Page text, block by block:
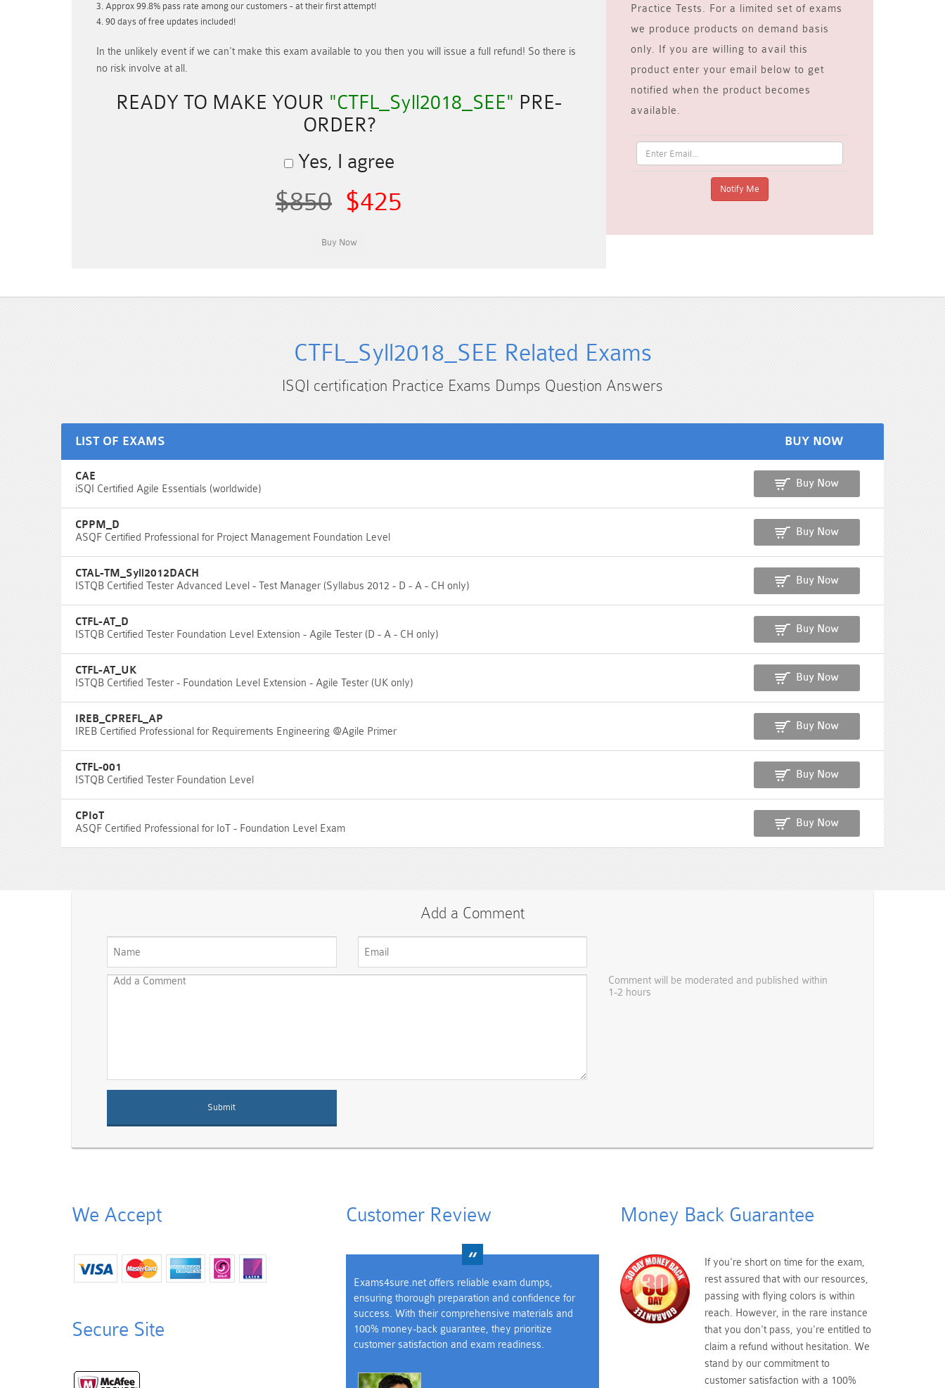
Approx 99.8% pass rate among our customers - at their first attempt!
90 days of free updates included!
In the unlikely event ifwe can't make this exam available to you then you will issue a full refund! So there is
no risk involve at all.
READY TO MAKE YOUR "CTFL_Syll2018_SEE" PRE-
ORDER?
Yes, I agree
$850 $425
Practice Tests. For a limited set of exams
we produce products on demand basis
only. If you are willing to avail this
product enter your email below to get
notified when the product becomes
available.
CTFL_Syll2018_SEE Related Exams
ISQI certification Practice Exams Dumps Question Answers
LIST OF EXAMS BUY NOW
CAE
iSQI Certified Agile Essentials (worldwide)
Buy Now
CPPM_D
ASQF Certified Professional for Project Management Foundation Level
Buy Now
CTAL-TM_Syll2012DACH
ISTQB Certified Tester Advanced Level - Test Manager (Syllabus 2012 - D - A - CH only)
Buy Now
CTFL-AT_D
ISTQB Certified Tester Foundation Level Extension - Agile Tester (D - A - CH only)
Buy Now
CTFL-AT_UK
ISTQB Certified Tester - Foundation Level Extension - Agile Tester (UK only)
Buy Now
IREB_CPREFL_AP
IREB Certified Professional for Requirements Engineering @Agile Primer
Buy Now
CTFL-001
ISTQB Certified Tester Foundation Level
Buy Now
CPIoT
ASQF Certified Professional for IoT - Foundation Level Exam
Buy Now
Add a Comment
Comment will be moderated and published within
1-2 hours
We Accept
Secure Site
Customer Review
Exams4sure.net offers reliable exam dumps,
ensuring thorough preparation and confidence for
success. With their comprehensive materials and
100% money-back guarantee, they prioritize
customer satisfaction and exam readiness.
Money Back Guarantee
If you're short on time for the exam,
rest assured that with our resources,
passing with flying colors is within
reach. However, in the rare instance
that you don't pass, you're entitled to
claim a refund without hesitation. We
stand by our commitment to
customer satisfaction with a 100%